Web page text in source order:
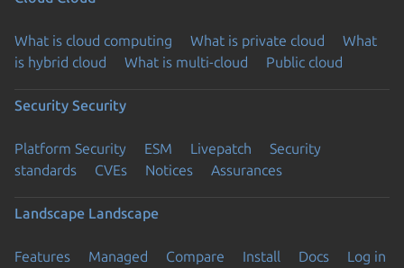
What is cloud computing What is private cloud
What
is hybrid cloud
What is multi-cloud Public cloud
Security Security
Platform Security ESM Livepatch
Security
standards
CVEs Notices Assurances
Landscape Landscape
Features Managed Compare Install Docs
Log in